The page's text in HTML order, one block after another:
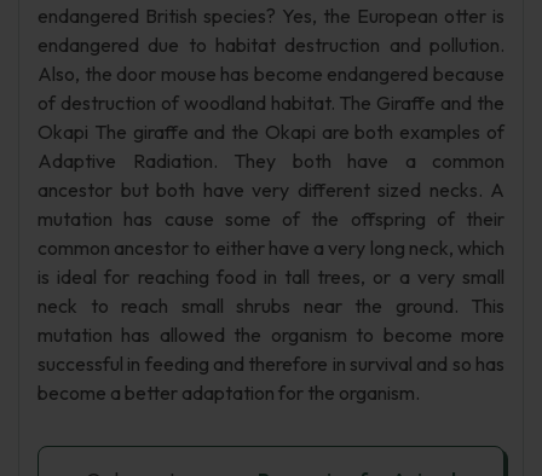
endangered British species? Yes, the European otter is
endangered due to habitat destruction and pollution.
Also, the door mouse has become endangered because
of destruction of woodland habitat. The Giraffe and the
Okapi The giraffe and the Okapi are both examples of
Adaptive Radiation. They both have a common
ancestor but both have very different sized necks. A
mutation has cause some of the offspring of their
common ancestor to either have a very long neck, which
is ideal for reaching food in tall trees, or a very small
neck to reach small shrubs near the ground. This
mutation has allowed the organism to become more
successful in feeding and therefore in survival and so has
become a better adaptation for the organism.